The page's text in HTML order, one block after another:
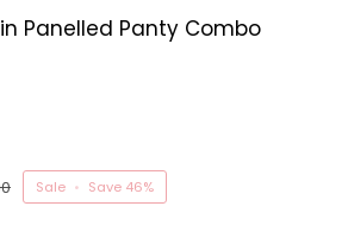
Panelled Panty Combo
Sale • Save 46%